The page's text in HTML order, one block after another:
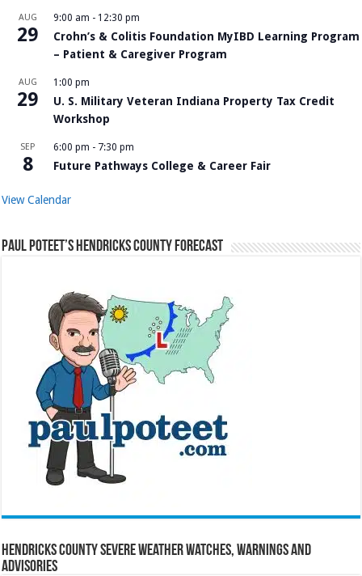
AUG
29
9:00 am - 12:30 pm
Crohn’s & Colitis Foundation MyIBD Learning Program
– Patient & Caregiver Program
AUG
29
1:00 pm
U. S. Military Veteran Indiana Property Tax Credit
Workshop
SEP
8
6:00 pm - 7:30 pm
Future Pathways College & Career Fair
View Calendar
Paul Poteet’s Hendricks County Forecast
Hendricks County Severe Weather Watches, Warnings and
Advisories